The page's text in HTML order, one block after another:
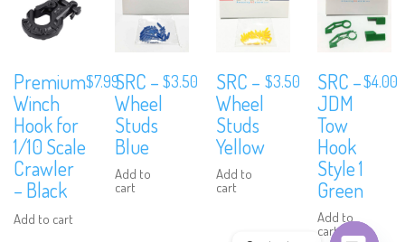
Premium
Winch
Hook for
1/10 Scale
Crawler
– Black
Add to cart
$7.99SRC –
Wheel
Studs
Blue
Add to
cart
$3.50
SRC –
Wheel
Studs
Yellow
Add to
cart
$3.50
SRC –
JDM
Tow
Hook
Style 1
Green
Add to
cart
$4.00